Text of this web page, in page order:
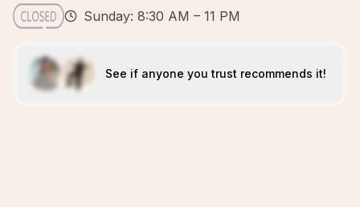
Sunday: 8:30 AM – 11 PM
See if anyone you trust recommends it!